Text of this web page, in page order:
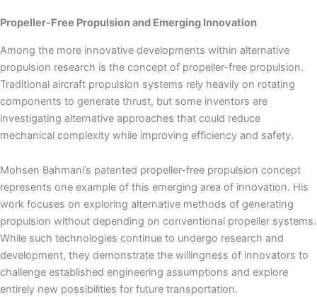
Propeller-Free Propulsion and Emerging Innovation
Among the more innovative developments within alternative
propulsion research is the concept of propeller-free propulsion.
Traditional aircraft propulsion systems rely heavily on rotating
components to generate thrust, but some inventors are
investigating alternative approaches that could reduce
mechanical complexity while improving efficiency and safety.
Mohsen Bahmani’s patented propeller-free propulsion concept
represents one example of this emerging area of innovation. His
work focuses on exploring alternative methods of generating
propulsion without depending on conventional propeller systems.
While such technologies continue to undergo research and
development, they demonstrate the willingness of innovators to
challenge established engineering assumptions and explore
entirely new possibilities for future transportation.